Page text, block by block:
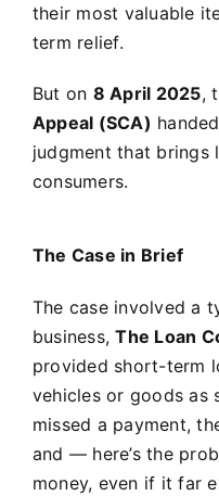
their most valuable
term relief.
But on 8 April 2025,
Appeal (SCA)
judgment that brings
consumers.
The Case in Brief
The case involved a
business,The Loan
provided short-term
vehicles or goods as
missed a payment,
and — here’s the
money, even if it far